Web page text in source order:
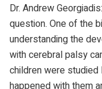
Dr. Andrew
question. One of the
understanding the
with cerebral palsy
children were
happened with them